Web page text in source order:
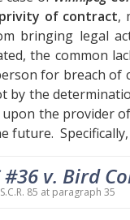
privity of contract,
bringing legal
the common
for breach of
by the
the provider
future.
#36 v. Bird
85 at paragraph 35